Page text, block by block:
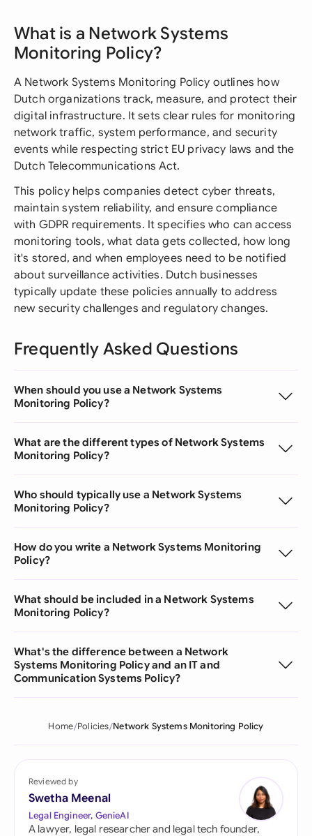
What is a Network Systems
Monitoring Policy?
A Network Systems Monitoring Policy outlines how
Dutch organizations track, measure, and protect their
digital infrastructure. It sets clear rules for monitoring
network traffic, system performance, and security
events while respecting strict EU privacy laws and the
Dutch Telecommunications Act.
This policy helps companies detect cyber threats,
maintain system reliability, and ensure compliance
with GDPR requirements. It specifies who can access
monitoring tools, what data gets collected, how long
it's stored, and when employees need to be notified
about surveillance activities. Dutch businesses
typically update these policies annually to address
new security challenges and regulatory changes.
Frequently Asked Questions
When should you use a Network Systems
Monitoring Policy?
What are the different types of Network Systems
Monitoring Policy?
Who should typically use a Network Systems
Monitoring Policy?
How do you write a Network Systems Monitoring
Policy?
What should be included in a Network Systems
Monitoring Policy?
What's the difference between a Network
Systems Monitoring Policy and an IT and
Communication Systems Policy?
Home Policies Network Systems Monitoring Policy
Reviewed by
Swetha Meenal
Legal Engineer, GenieAI
A lawyer, legal researcher and legal tech founder,